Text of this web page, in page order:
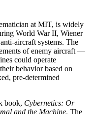
at MIT, is widely
World War II, Wiener
aircraft systems. The
of enemy aircraft —
could operate
behavior based on
pre-determined
book, Cybernetics: Or
and the Machine. The